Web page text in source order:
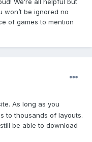
We’re all helpful but
won’t be ignored no
of games to mention
As long as you
to thousands of layouts.
be able to download